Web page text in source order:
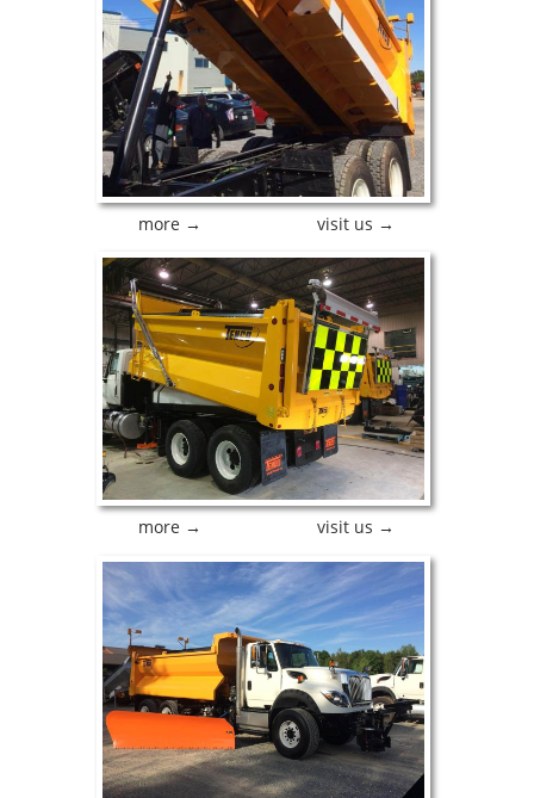
more → visit us →
more → visit us →